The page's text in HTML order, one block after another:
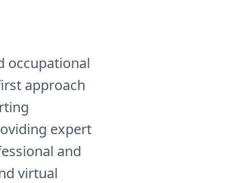
occupational
approach
expert
and
virtual